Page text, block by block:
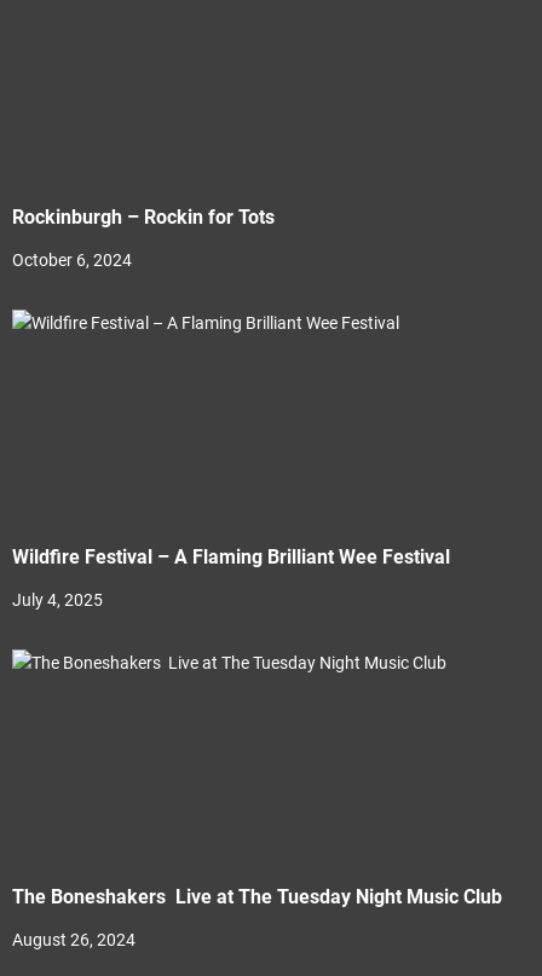
Rockinburgh – Rockin for Tots
October 6, 2024
Wildfire Festival – A Flaming Brilliant Wee Festival
July 4, 2025
The Boneshakers Live at The Tuesday Night Music Club
August 26, 2024